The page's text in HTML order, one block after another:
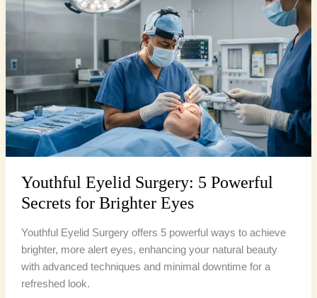
Youthful Eyelid Surgery: 5 Powerful
Secrets for Brighter Eyes
Youthful Eyelid Surgery offers 5 powerful ways to achieve
brighter, more alert eyes, enhancing your natural beauty
with advanced techniques and minimal downtime for a
refreshed look.
Eyelid
Surgery:
5
Brighter
Eyes